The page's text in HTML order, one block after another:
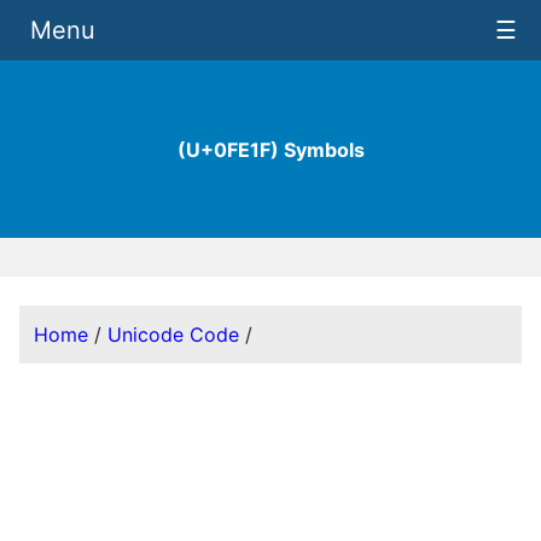
(U+0FE1F) Symbols
Menu ☰
Home / Unicode Code /